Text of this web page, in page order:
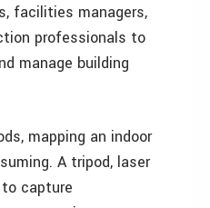
facilities managers,
professionals to
manage building
mapping an indoor
A tripod, laser
capture